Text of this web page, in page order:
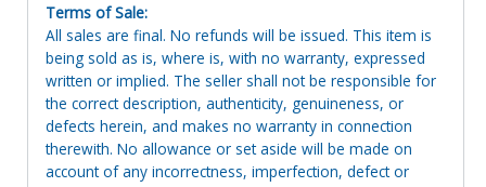
Terms of Sale:
All sales are final. No refunds will be issued. This item is
being sold as is, where is, with no warranty, expressed
written or implied. The seller shall not be responsible for
the correct description, authenticity, genuineness, or
defects herein, and makes no warranty in connection
therewith. No allowance or set aside will be made on
account of any incorrectness, imperfection, defect or